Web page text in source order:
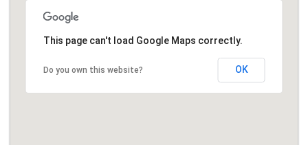
This page can't load Google Maps correctly.
Do you own this website? OK